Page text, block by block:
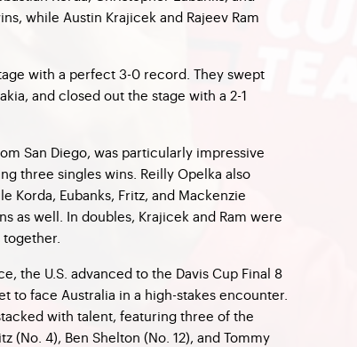
while Austin Krajicek and Rajeev Ram
with a perfect 3-0 record. They swept
and closed out the stage with a 2-1
San Diego, was particularly impressive
three singles wins. Reilly Opelka also
Eubanks, Fritz, and Mackenzie
as well. In doubles, Krajicek and Ram were
the U.S. advanced to the Davis Cup Final 8
to face Australia in a high-stakes encounter.
with talent, featuring three of the
(No. 4), Ben Shelton (No. 12), and Tommy